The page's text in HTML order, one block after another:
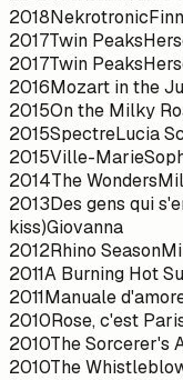
2018Nekrotronic
2017Twin Peaks
2017Twin Peaks
2016Mozart in the
2015On the Milky
2015SpectreLucia
2015Ville-Marie
2014The Wonders
2013Des gens qui
kiss)Giovanna
2012Rhino Season
2011A Burning Hot
2011Manuale
2010Rose, c'est
2010The Sorcerer's
2010The